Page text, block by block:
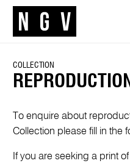
COLLECTION
To enquire about
Collection please fill in the
If you are seeking a print